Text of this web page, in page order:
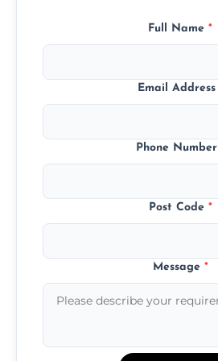
Full Name *
Email Address
Phone Number
Post Code *
Message *